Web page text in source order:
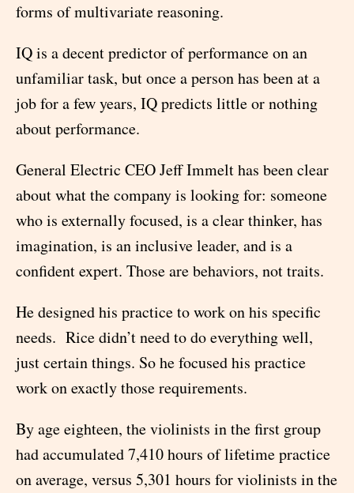
forms of multivariate reasoning.
IQ is a decent predictor of performance on an
unfamiliar task, but once a person has been at a
job for a few years, IQ predicts little or nothing
about performance.
General Electric CEO Jeff Immelt has been clear
about what the company is looking for: someone
who is externally focused, is a clear thinker, has
imagination, is an inclusive leader, and is a
confident expert. Those are behaviors, not traits.
He designed his practice to work on his specific
needs. Rice didn’t need to do everything well,
just certain things. So he focused his practice
work on exactly those requirements.
By age eighteen, the violinists in the first group
had accumulated 7,410 hours of lifetime practice
on average, versus 5,301 hours for violinists in the